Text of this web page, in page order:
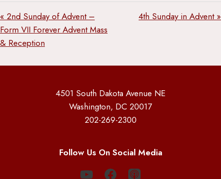
« 2nd Sunday of Advent –
Form VII Forever Advent Mass
& Reception
4th Sunday in Advent »
4501 South Dakota Avenue NE
Washington, DC 20017
202-269-2300
Follow Us On Social Media